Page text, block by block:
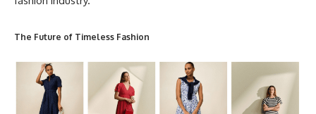
The Future of Timeless Fashion